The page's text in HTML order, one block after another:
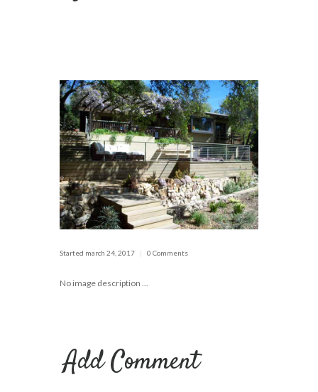
Started march 24, 2017 0 Comments
No image description ...
Add Comment